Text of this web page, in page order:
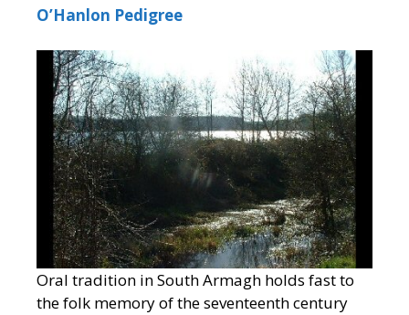
O’Hanlon Pedigree
Oral tradition in South Armagh holds fast to
the folk memory of the seventeenth century